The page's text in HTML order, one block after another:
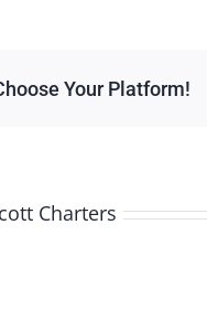
Your Platform!
Charters